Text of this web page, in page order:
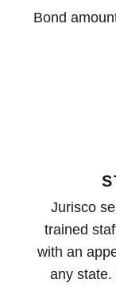
Bond
Jurisco
trained
with an
any state.